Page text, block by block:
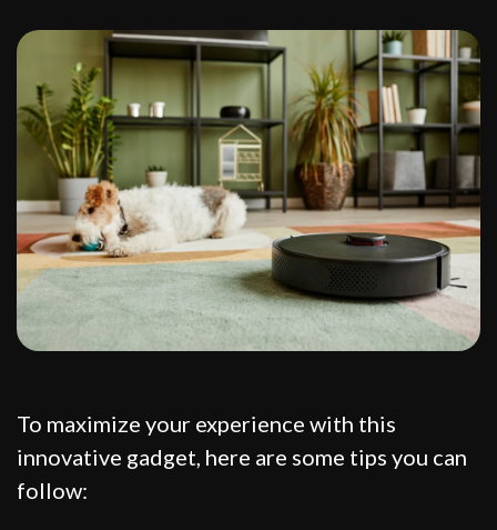
To maximize your experience with this
innovative gadget, here are some tips you can
follow: